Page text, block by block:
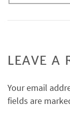
LEAVE A
Your email
fields are